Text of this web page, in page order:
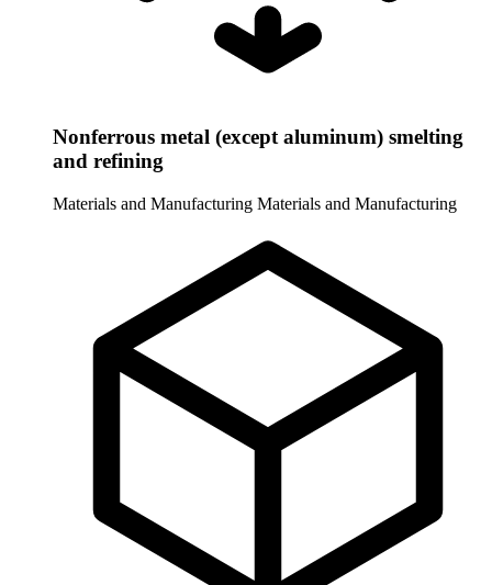
Nonferrous metal (except aluminum) smelting
and refining
Materials and Manufacturing Materials and Manufacturing